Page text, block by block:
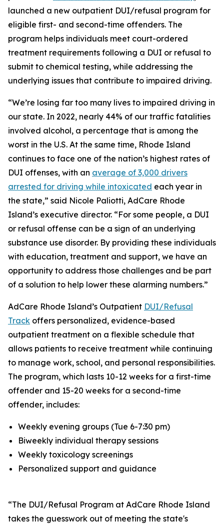
launched a new outpatient DUI/refusal program for
eligible first- and second-time offenders. The
program helps individuals meet court-ordered
treatment requirements following a DUI or refusal to
submit to chemical testing, while addressing the
underlying issues that contribute to impaired driving.
“We’re losing far too many lives to impaired driving in
our state. In 2022, nearly 44% of our traffic fatalities
involved alcohol, a percentage that is among the
worst in the U.S. At the same time, Rhode Island
continues to face one of the nation’s highest rates of
DUI offenses, with an average of 3,000 drivers
arrested for driving while intoxicated each year in
the state,” said Nicole Paliotti, AdCare Rhode
Island’s executive director. “For some people, a DUI
or refusal offense can be a sign of an underlying
substance use disorder. By providing these individuals
with education, treatment and support, we have an
opportunity to address those challenges and be part
of a solution to help lower these alarming numbers.”
AdCare Rhode Island’s Outpatient DUI/Refusal
Track offers personalized, evidence-based
outpatient treatment on a flexible schedule that
allows patients to receive treatment while continuing
to manage work, school, and personal responsibilities.
The program, which lasts 10-12 weeks for a first-time
offender and 15-20 weeks for a second-time
offender, includes:
Weekly evening groups (Tue 6-7:30 pm)
Biweekly individual therapy sessions
Weekly toxicology screenings
Personalized support and guidance
“The DUI/Refusal Program at AdCare Rhode Island
takes the guesswork out of meeting the state's